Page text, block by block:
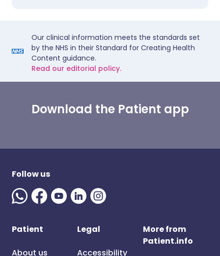
Our clinical information meets the standards set
by the NHS in their Standard for Creating Health
Content guidance.
Read our editorial policy.
Download the Patient app
Follow us
Patient
About us
Legal
Accessibility
More from
Patient.info